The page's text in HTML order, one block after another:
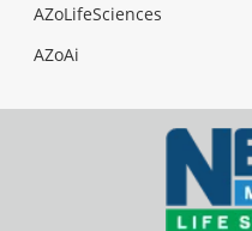
AZoLifeSciences
AZoAi